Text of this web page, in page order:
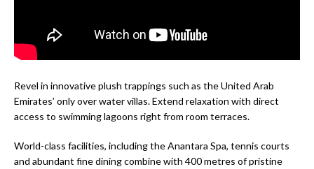
Revel in innovative plush trappings such as the United Arab
Emirates’ only over water villas. Extend relaxation with direct
access to swimming lagoons right from room terraces.
World-class facilities, including the Anantara Spa, tennis courts
and abundant fine dining combine with 400 metres of pristine